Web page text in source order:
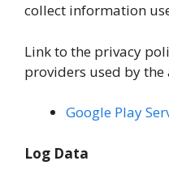
collect information
Link to the privacy
providers used by the
Google Play
Log Data